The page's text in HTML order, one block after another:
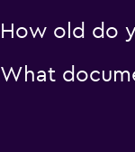
How old do
What